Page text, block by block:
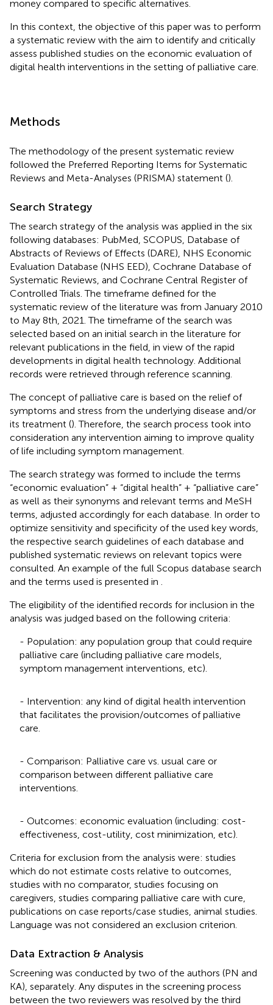
money compared to specific alternatives.
In this context, the objective of this paper was to perform
a systematic review with the aim to identify and critically
assess published studies on the economic evaluation of
digital health interventions in the setting of palliative care.
Methods
The methodology of the present systematic review
followed the Preferred Reporting Items for Systematic
Reviews and Meta-Analyses (PRISMA) statement ().
Search Strategy
The search strategy of the analysis was applied in the six
following databases: PubMed, SCOPUS, Database of
Abstracts of Reviews of Effects (DARE), NHS Economic
Evaluation Database (NHS EED), Cochrane Database of
Systematic Reviews, and Cochrane Central Register of
Controlled Trials. The timeframe defined for the
systematic review of the literature was from January 2010
to May 8th, 2021. The timeframe of the search was
selected based on an initial search in the literature for
relevant publications in the field, in view of the rapid
developments in digital health technology. Additional
records were retrieved through reference scanning.
The concept of palliative care is based on the relief of
symptoms and stress from the underlying disease and/or
its treatment (). Therefore, the search process took into
consideration any intervention aiming to improve quality
of life including symptom management.
The search strategy was formed to include the terms
“economic evaluation” + “digital health” + “palliative care”
as well as their synonyms and relevant terms and MeSH
terms, adjusted accordingly for each database. In order to
optimize sensitivity and specificity of the used key words,
the respective search guidelines of each database and
published systematic reviews on relevant topics were
consulted. An example of the full Scopus database search
and the terms used is presented in
The eligibility of the identified records for inclusion in the
analysis was judged based on the following criteria:
- Population: any population group that could require
palliative care (including palliative care models,
symptom management interventions, etc).
- Intervention: any kind of digital health intervention
that facilitates the provision/outcomes of palliative
care.
- Comparison: Palliative care vs. usual care or
comparison between different palliative care
interventions.
- Outcomes: economic evaluation (including: cost-
effectiveness, cost-utility, cost minimization, etc).
Criteria for exclusion from the analysis were: studies
which do not estimate costs relative to outcomes,
studies with no comparator, studies focusing on
caregivers, studies comparing palliative care with cure,
publications on case reports/case studies, animal studies.
Language was not considered an exclusion criterion.
Data Extraction & Analysis
Screening was conducted by two of the authors (PN and
KA), separately. Any disputes in the screening process
between the two reviewers was resolved by the third